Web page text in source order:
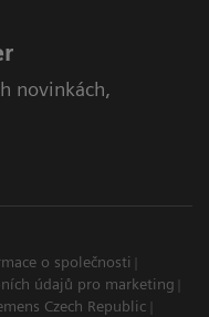
novinkách,
o společnosti
údajů pro marketing
Czech Republic